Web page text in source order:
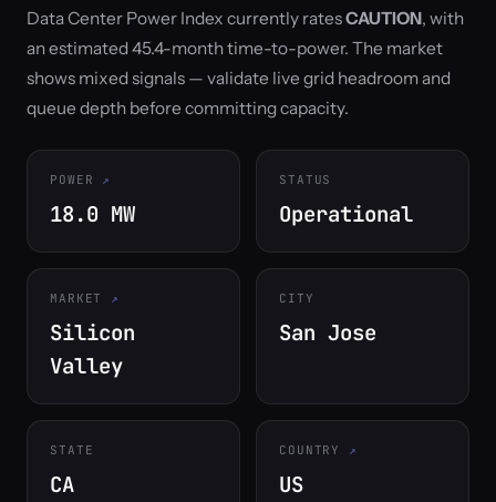
Data Center Power Index currently ratesCAUTION, with
an estimated 45.4-month time-to-power. The market
shows mixed signals — validate live grid headroom and
queue depth before committing capacity.
POWER
18.0 MW
STATUS
Operational
MARKET
Silicon
Valley
CITY
San Jose
STATE
CA
COUNTRY
US